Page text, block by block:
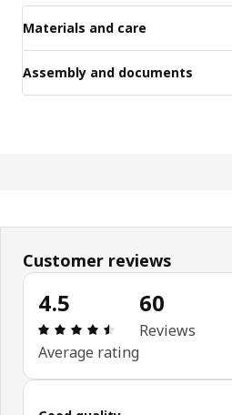
Materials and care
Assembly and documents
Customer reviews
4.5
Review: 4.5 out of
Average rating
60
Reviews